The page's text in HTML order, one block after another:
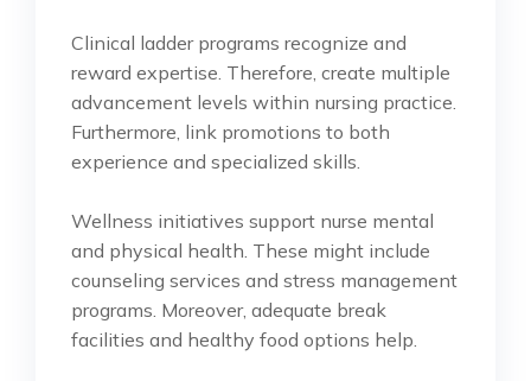
Clinical ladder programs recognize and
reward expertise. Therefore, create multiple
advancement levels within nursing practice.
Furthermore, link promotions to both
experience and specialized skills.
Wellness initiatives support nurse mental
and physical health. These might include
counseling services and stress management
programs. Moreover, adequate break
facilities and healthy food options help.